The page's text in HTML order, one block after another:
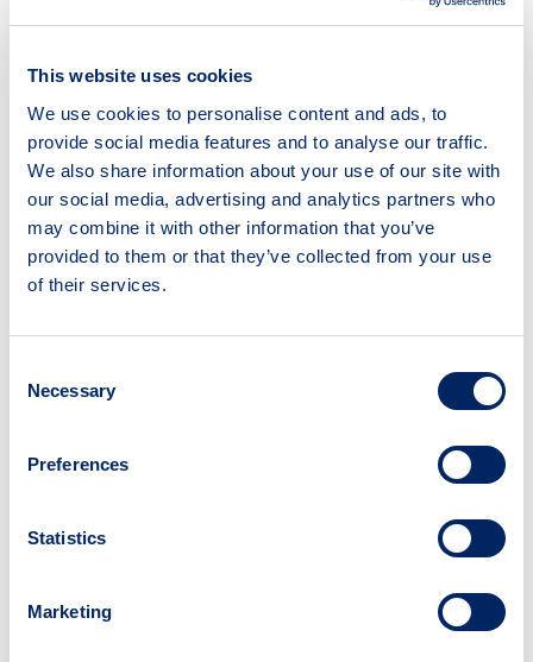
This website uses cookies
We use cookies to personalise content and ads, to
provide social media features and to analyse our traffic.
We also share information about your use of our site with
our social media, advertising and analytics partners who
may combine it with other information that you’ve
provided to them or that they’ve collected from your use
of their services.
Selection
Necessary
Preferences
Statistics
Marketing
Creativity Lab
Type:Webpage
Source:University of York
Read time: Variable
for supporting public engagement activities,
including a podcasting suite and 3D printers.
and welcomes researchers making use of
Why use this resource?
digital skills.